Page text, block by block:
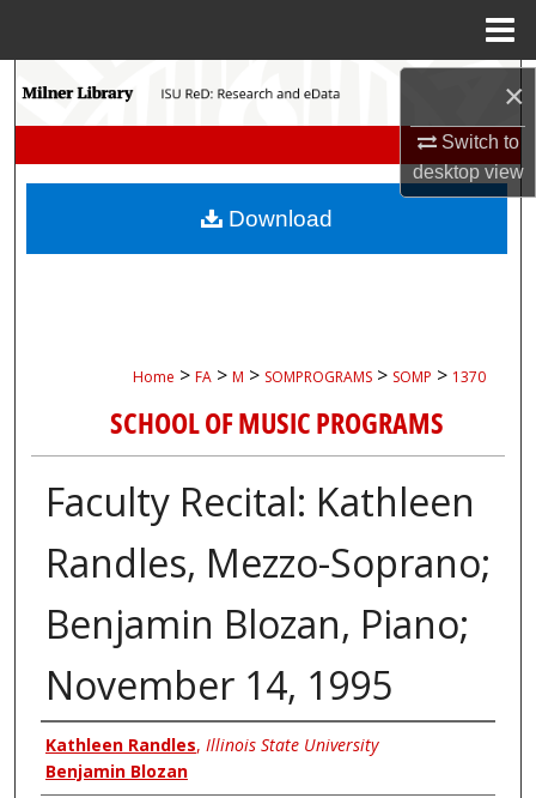
×
Switch to
desktopview
Search
My Account
Home > FA > M > SOMPROGRAMS > SOMP > 1370
SCHOOL OF MUSIC PROGRAMS
Faculty Recital: Kathleen
Randles, Mezzo-Soprano;
Benjamin Blozan, Piano;
November 14, 1995
Authors
Kathleen Randles, Illinois State University
Benjamin Blozan
Download